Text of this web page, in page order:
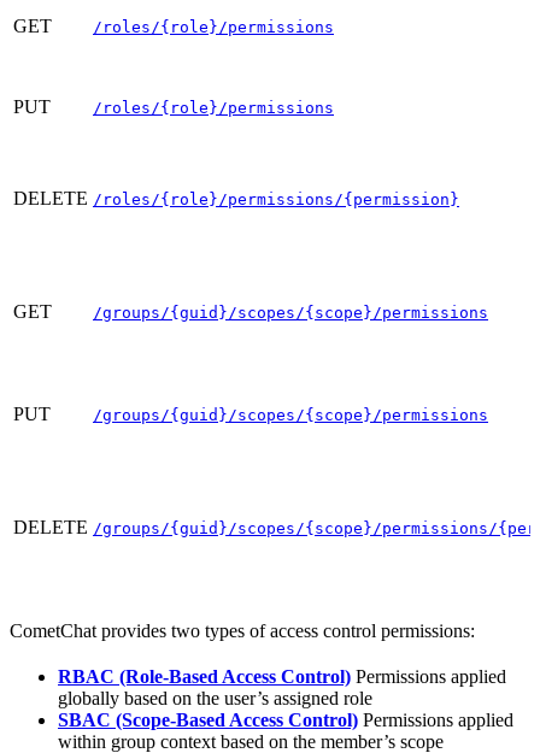
GET /roles/{role}/permissions
PUT /roles/{role}/permissions
DELETE /roles/{role}/permissions/{permission}
GET /groups/{guid}/scopes/{scope}/permissions
PUT /groups/{guid}/scopes/{scope}/permissions
DELETE /groups/{guid}/scopes/{scope}/permissions/
CometChat provides two types of access control permissions:
RBAC (Role-Based Access Control) Permissions applied
globally based on the user’s assigned role
SBAC (Scope-Based Access Control) Permissions applied
within group context based on the member’s scope